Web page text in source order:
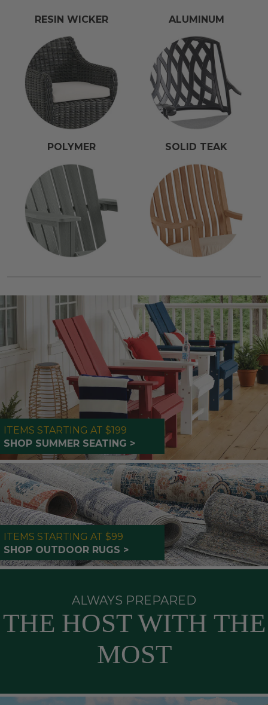
RESIN WICKER ALUMINUM
POLYMER SOLID TEAK
ITEMS STARTING AT $199
SHOP SUMMER SEATING >
ITEMS STARTING AT $99
SHOP OUTDOOR RUGS >
ALWAYS PREPARED
THE HOST WITH THE
MOST